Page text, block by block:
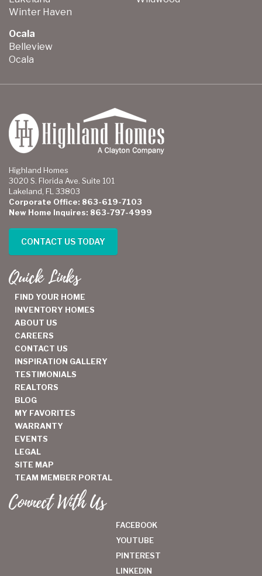
Winter Haven
Ocala
Belleview
Ocala
Highland Homes
3020 S. Florida Ave. Suite 101
Lakeland, FL 33803
Corporate Office: 863-619-7103
New Home Inquires: 863-797-4999
CONTACT US TODAY
Quick Links
FIND YOUR HOME
INVENTORY HOMES
ABOUT US
CAREERS
CONTACT US
INSPIRATION GALLERY
TESTIMONIALS
REALTORS
BLOG
MY FAVORITES
WARRANTY
EVENTS
LEGAL
SITE MAP
TEAM MEMBER PORTAL
Connect With Us
FACEBOOK
YOUTUBE
PINTEREST
LINKEDIN